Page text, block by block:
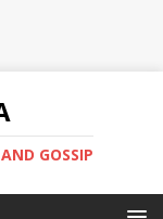
GOSSIP